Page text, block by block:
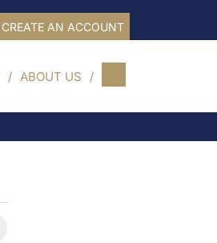
CREATE AN ACCOUNT
ABOUT US